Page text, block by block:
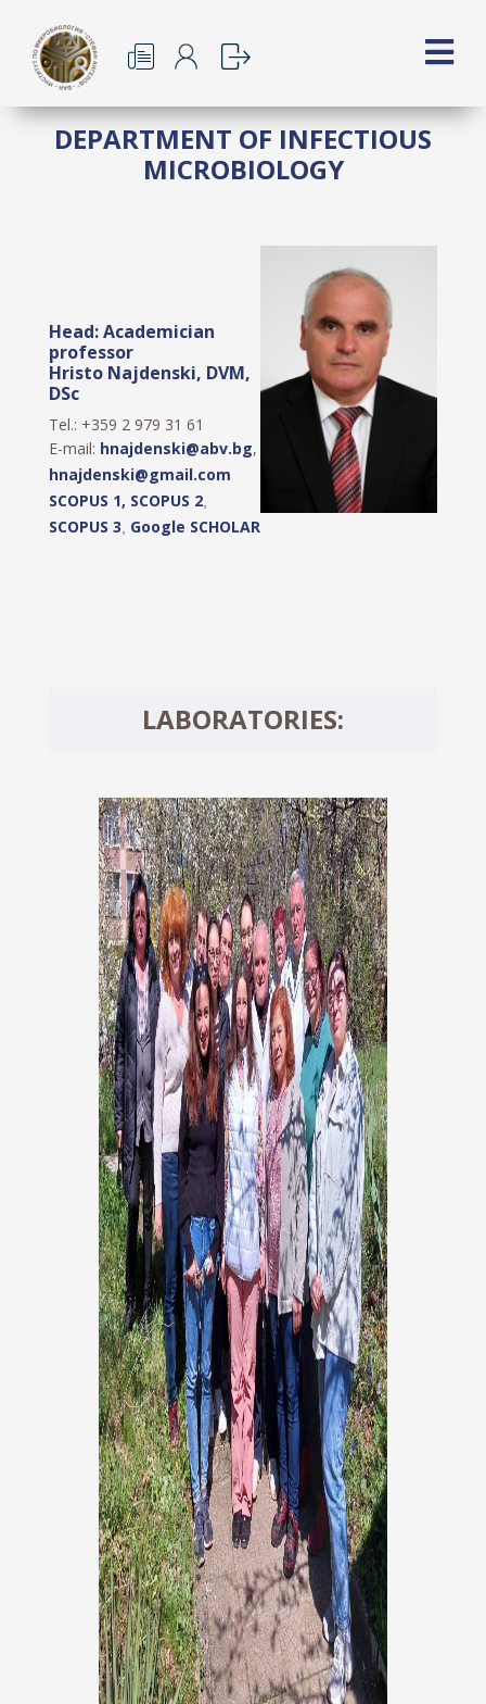
DEPARTMENT OF INFECTIOUS
MICROBIOLOGY
Head: Academician
professor
Hristo Najdenski, DVM,
DSc
Tel.: +359 2 979 31 61
E-mail: hnajdenski@abv.bg,
hnajdenski@gmail.com
SCOPUS 1, SCOPUS 2
SCOPUS 3 Google SCHOLAR
LABORATORIES: